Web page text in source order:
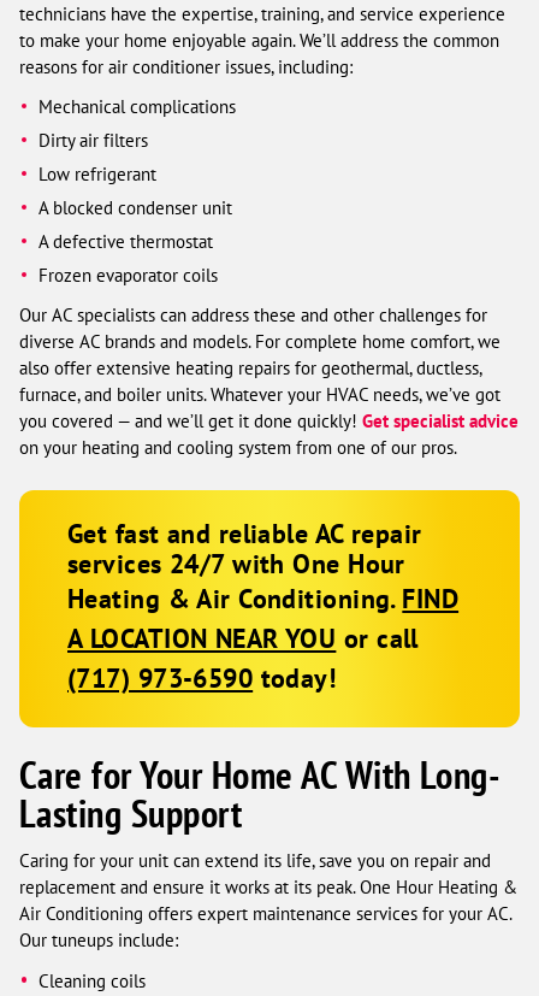
technicians have the expertise, training, and service experience
to make your home enjoyable again. We’ll address the common
reasons for air conditioner issues, including:
Mechanical complications
Dirty air filters
Low refrigerant
A blocked condenser unit
A defective thermostat
Frozen evaporator coils
Our AC specialists can address these and other challenges for
diverse AC brands and models. For complete home comfort, we
also offer extensive heating repairs for geothermal, ductless,
furnace, and boiler units. Whatever your HVAC needs, we’ve got
you covered — and we’ll get it done quickly! Get specialist advice
on your heating and cooling system from one of our pros.
Get fast and reliable AC repair
services 24/7 with One Hour
Heating & Air Conditioning. FIND
A LOCATION NEAR YOU or call
(717) 973-6590 today!
Care for Your Home AC With Long-
Lasting Support
Caring for your unit can extend its life, save you on repair and
replacement and ensure it works at its peak. One Hour Heating &
Air Conditioning offers expert maintenance services for your AC.
Our tuneups include:
Cleaning coils